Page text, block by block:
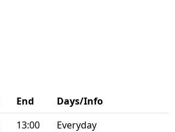
End
Days/Info
13:00
Everyday